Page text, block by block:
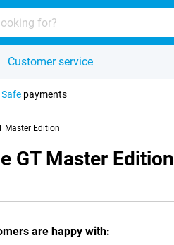
Customer service
Safe payments
Master Edition
GT Master Edition
are happy with: